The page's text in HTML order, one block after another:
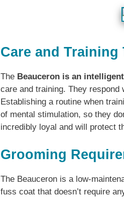
Care and
The Beauceron is an
care and training. They respond
Establishing a routine when
of mental stimulation, so they
incredibly loyal and will protect
Grooming
The Beauceron is a low-
fuss coat that doesn’t require